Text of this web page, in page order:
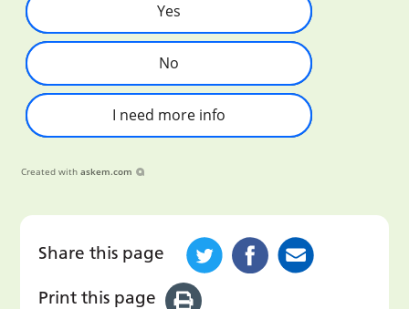
Yes
No
I need more info
Created with askem.com
Share this page
Print this page